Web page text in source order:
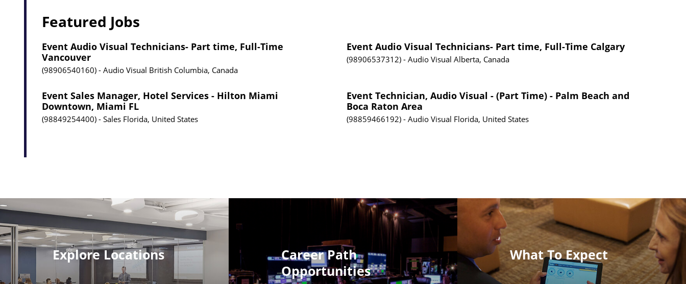
Featured Jobs
Event Audio Visual Technicians- Part time, Full-Time
Vancouver
98906540160 Audio Visual British Columbia, Canada
Event Audio Visual Technicians- Part time, Full-Time Calgary
98906537312 Audio Visual Alberta, Canada
Event Sales Manager, Hotel Services - Hilton Miami
Downtown, Miami FL
98849254400 Sales Florida, United States
Event Technician, Audio Visual - (Part Time) - Palm Beach and
Boca Raton Area
98859466192 Audio Visual Florida, United States
Explore Locations
Career Path
Opportunities
What To Expect